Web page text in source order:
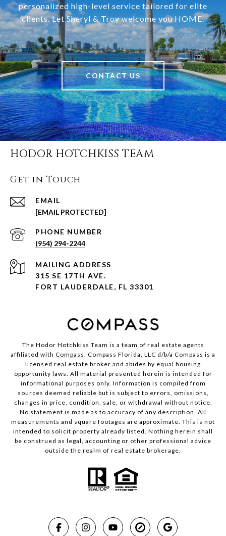
personalized high-level service tailored for elite
clients. Let Sheryl & Troy welcome you HOME.
CONTACT US
HODOR HOTCHKISS TEAM
Get in Touch
EMAIL
[EMAIL PROTECTED]
PHONE NUMBER
(954) 294-2244
ADDRESS
315 SE 17TH AVE.
FORT LAUDERDALE, FL 33301
The Hodor Hotchkiss Team is a team of real estate agents
affiliated with Compass. Compass Florida, LLC d/b/a Compass is a
licensed real estate broker and abides by equal housing
opportunity laws. All material presented herein is intended for
informational purposes only. Information is compiled from
sources deemed reliable but is subject to errors, omissions,
changes in price, condition, sale, or withdrawal without notice.
No statement is made as to accuracy of any description. All
measurements and square footages are approximate. This is not
intended to solicit property already listed. Nothing herein shall
be construed as legal, accounting or other professional advice
outside the realm of real estate brokerage.